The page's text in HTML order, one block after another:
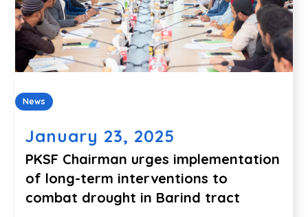
News
January 23, 2025
PKSF Chairman urges implementation
of long-term interventions to
combat drought in Barind tract